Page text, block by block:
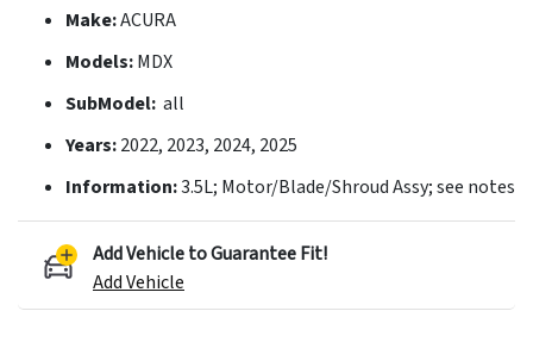
Make:ACURA
Models:MDX
SubModel: all
Years:2022, 2023, 2024, 2025
Information:3.5L; Motor/Blade/Shroud Assy; see notes
Add Vehicle to Guarantee Fit!
Add Vehicle